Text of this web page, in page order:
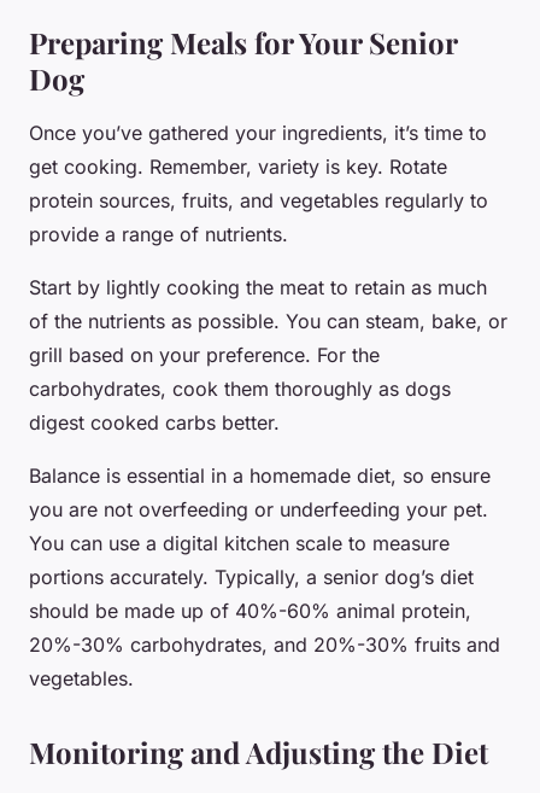
Preparing Meals for Your Senior
Dog
Once you’ve gathered your ingredients, it’s time to
get cooking. Remember, variety is key. Rotate
protein sources, fruits, and vegetables regularly to
provide a range of nutrients.
Start by lightly cooking the meat to retain as much
of the nutrients as possible. You can steam, bake, or
grill based on your preference. For the
carbohydrates, cook them thoroughly as dogs
digest cooked carbs better.
Balance is essential in a homemade diet, so ensure
you are not overfeeding or underfeeding your pet.
You can use a digital kitchen scale to measure
portions accurately. Typically, a senior dog’s diet
should be made up of 40%-60% animal protein,
20%-30% carbohydrates, and 20%-30% fruits and
vegetables.
Monitoring and Adjusting the Diet